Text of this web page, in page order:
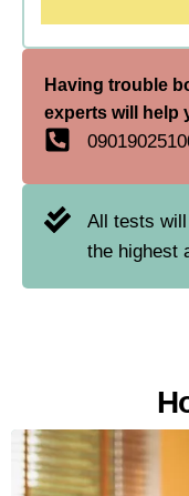
Having trouble
experts will help
All tests
the highest